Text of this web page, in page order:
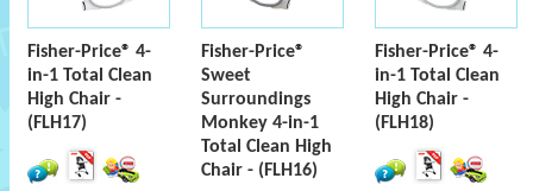
Fisher-Price® 4-
in-1 Total Clean
High Chair -
(FLH17)
Fisher-Price®
Sweet
Surroundings
Monkey 4-in-1
Total Clean High
Chair - (FLH16)
Fisher-Price® 4-
in-1 Total Clean
High Chair -
(FLH18)